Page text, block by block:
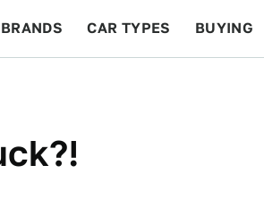
BRANDS CAR TYPES BUYING